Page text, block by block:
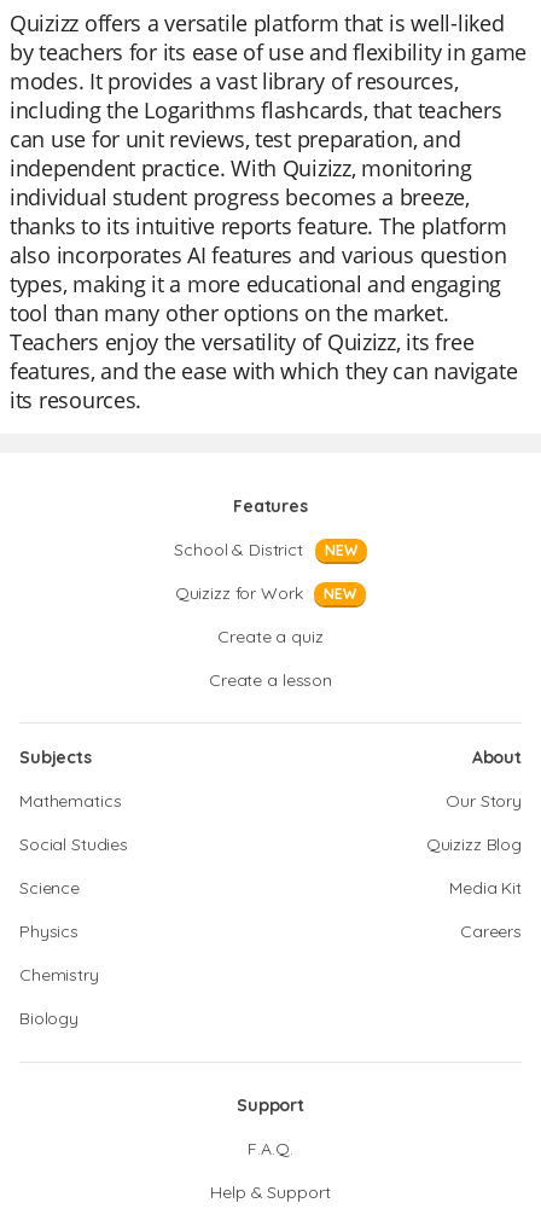
Quizizz offers a versatile platform that is well-liked
by teachers for its ease of use and flexibility in game
modes. It provides a vast library of resources,
including the Logarithms flashcards, that teachers
can use for unit reviews, test preparation, and
independent practice. With Quizizz, monitoring
individual student progress becomes a breeze,
thanks to its intuitive reports feature. The platform
also incorporates AI features and various question
types, making it a more educational and engaging
tool than many other options on the market.
Teachers enjoy the versatility of Quizizz, its free
features, and the ease with which they can navigate
its resources.
Features
School & District
NEW
Quizizz for Work NEW
Create a quiz
Create a lesson
Subjects
Mathematics
Social Studies
Science
Physics
Chemistry
Biology
About
Our Story
Quizizz Blog
Media Kit
Careers
Support
F.A.Q.
Help & Support